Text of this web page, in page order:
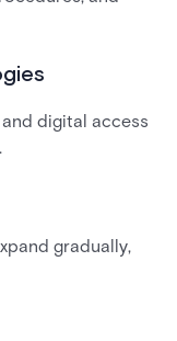
digital access
gradually,